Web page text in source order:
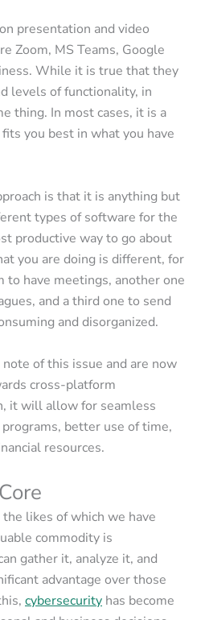
presentation and video
Zoom, MS Teams, Google
While it is true that they
levels of functionality, in
thing. In most cases, it is a
you best in what you have
is that it is anything but
types of software for the
productive way to go about
you are doing is different, for
to have meetings, another one
and a third one to send
and disorganized.
of this issue and are now
cross-platform
it will allow for seamless
better use of time,
resources.
likes of which we have
commodity is
gather it, analyze it, and
advantage over those
cybersecurity has become